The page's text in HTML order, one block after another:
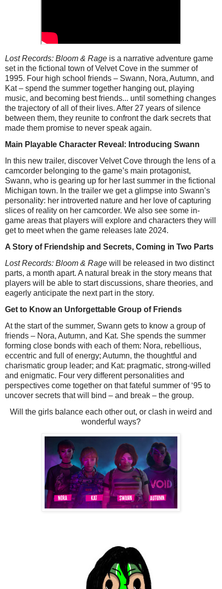
Lost Records: Bloom & Rage is a narrative adventure game
set in the fictional town of Velvet Cove in the summer of
1995. Four high school friends – Swann, Nora, Autumn, and
Kat – spend the summer together hanging out, playing
music, and becoming best friends... until something changes
the trajectory ofall oftheir lives. After 27 years of silence
between them, they reunite to confront the dark secrets that
made them promise to never speak again.
Main Playable Character Reveal: Introducing Swann
In this new trailer, discover Velvet Cove through the lens of a
camcorder belonging to the game’s main protagonist,
Swann, who is gearing up for her last summer in the fictional
Michigan town. In the trailer we get a glimpse into Swann’s
personality: her introverted nature and her love of capturing
slices of reality on her camcorder. We also see some in-
game areas that players will explore and characters they will
get to meet when the game releases late 2024.
A Story of Friendship and Secrets, Coming in Two Parts
Lost Records: Bloom & Rage will be released in two distinct
parts, a month apart. A natural break in the story means that
players will be able to start discussions, share theories, and
eagerly anticipate the next part in the story.
Get to Know an Unforgettable Group of Friends
At the start of the summer, Swann gets to know a group of
friends – Nora, Autumn, and Kat. She spends the summer
forming close bonds with each of them: Nora, rebellious,
eccentric and full of energy; Autumn, the thoughtful and
charismatic group leader; and Kat: pragmatic, strong-willed
and enigmatic. Four very different personalities and
perspectives come together on that fateful summer of ‘95 to
uncover secrets that will bind – and break – the group.
Will the girls balance each other out, or clash in weird and
wonderful ways?